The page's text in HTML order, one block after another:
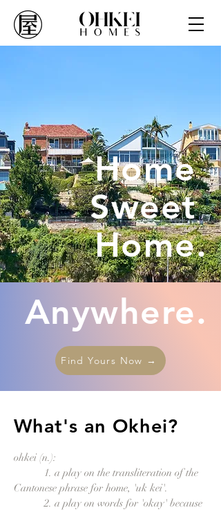
Home
Sweet
Home.
Anywhere.
Find Yours Now →
What's an Okhei?
ohkei (n.):
1. a play on the transliteration of the
Cantonese phrase for home, 'uk kei'.
2. a play on words for 'okay' because